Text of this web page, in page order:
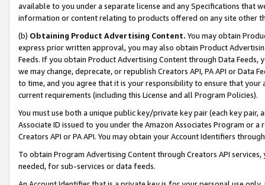
available to you under a separate license and any Specifications that
information or content relating to products offered on any site other
(b) Obtaining Product Advertising Content. You may obtain
express prior written approval, you may also obtain Product
Feeds. If you obtain Product Advertising Content through Data Feeds,
we may change, deprecate, or republish Creators API, PA API or Data
to time, and you agree that it is your responsibility to ensure that your
current requirements (including this License and all Program Policies).
You must use both a unique public key/private key pair (each key pair,
Associate ID issued to you under the Amazon Associates Program or
Creators API or PA API. You may obtain your Account Identifiers
To obtain Program Advertising Content through Creators API
needed, for sub-services or data feeds.